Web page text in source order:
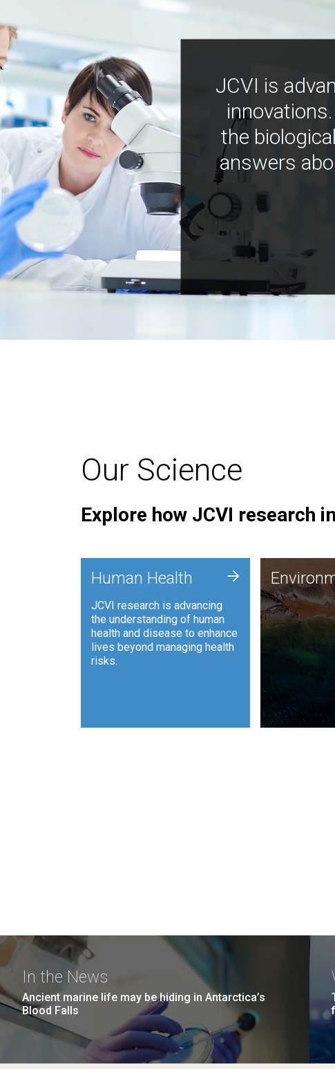
JCVI is
the
answers
Our Science
Explore how JCVI research
Human Health
JCVI research is advancing
the understanding of human
health and disease to enhance
lives beyond managing health
risks.
+
JCVI is using
and analysis
synthetic
to harness
such as
and
In the News
Ancient marine life may be hiding in Antarctica’s
Blood Falls